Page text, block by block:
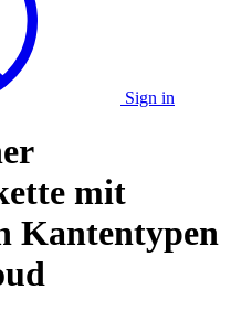
Sign in
mit
Kantentypen